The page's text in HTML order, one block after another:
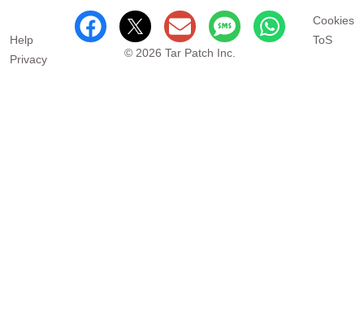
Help
Privacy
© 2026 Tar Patch Inc.
Cookies
ToS